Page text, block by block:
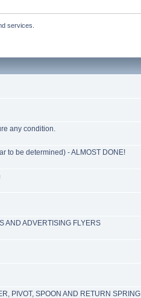
services.
any condition.
to be determined) - ALMOST DONE!
AND ADVERTISING FLYERS
PIVOT, SPOON AND RETURN SPRING